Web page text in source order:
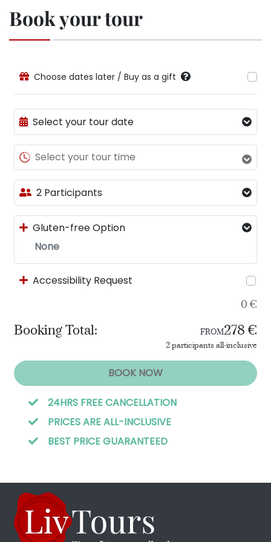
Book your tour
Choose dates later / Buy as a gift
Select your tour date
Select your tour time
2 Participants
Gluten-free Option
None
Accessibility Request
0 €
Booking Total: FROM278 €
2 participants all-inclusive
BOOK NOW
24HRS FREE CANCELLATION
PRICES ARE ALL-INCLUSIVE
BEST PRICE GUARANTEED